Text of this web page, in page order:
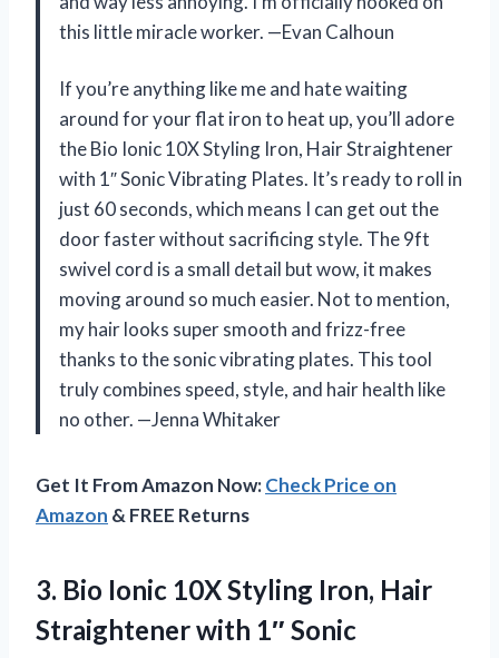
this little miracle worker. —Evan Calhoun
If you’re anything like me and hate waiting
around for your flat iron to heat up, you’ll adore
the Bio Ionic 10X Styling Iron, Hair Straightener
with 1″ Sonic Vibrating Plates. It’s ready to roll in
just 60 seconds, which means I can get out the
door faster without sacrificing style. The 9ft
swivel cord is a small detail but wow, it makes
moving around so much easier. Not to mention,
my hair looks super smooth and frizz-free
thanks to the sonic vibrating plates. This tool
truly combines speed, style, and hair health like
no other. —Jenna Whitaker
Get It From Amazon Now:Check Price on
Amazon & FREE Returns
3. Bio Ionic 10X Styling Iron, Hair
Straightener with 1″ Sonic